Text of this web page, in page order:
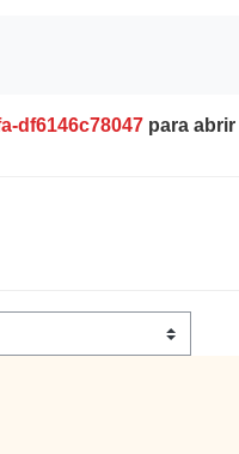
df6146c78047 para